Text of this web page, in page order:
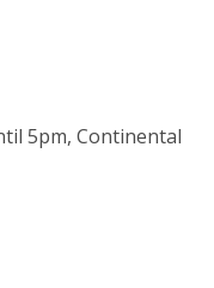
5pm, Continental